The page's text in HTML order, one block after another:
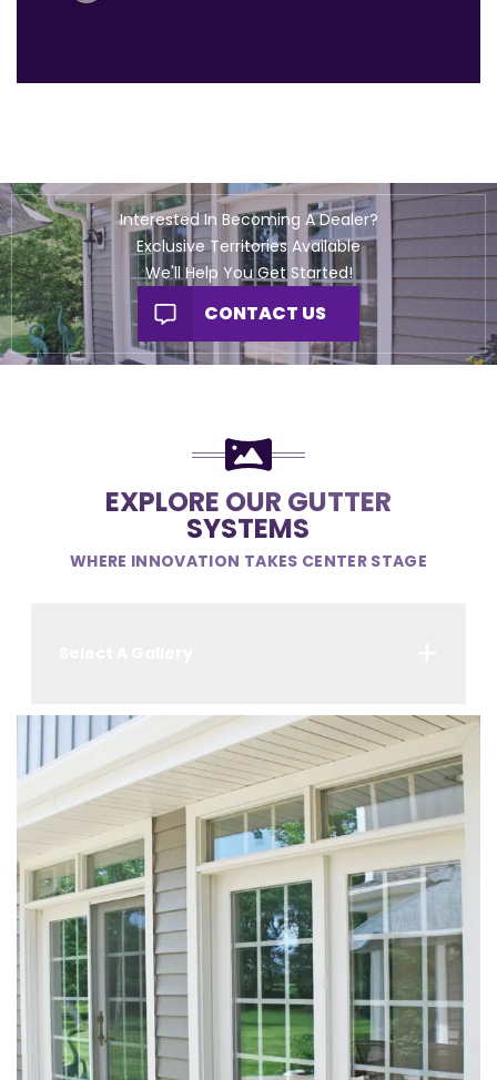
Interested In Becoming A Dealer?
Exclusive Territories Available
We'll Help You Get Started!
CONTACT US
EXPLORE OUR GUTTER
SYSTEMS
WHERE INNOVATION TAKES CENTER STAGE